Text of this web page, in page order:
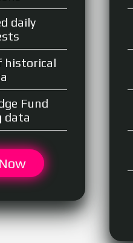
daily
historical
Fund
data